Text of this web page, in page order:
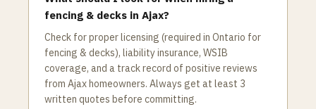
fencing & decks in Ajax?
Check for proper licensing (required in Ontario for
fencing & decks), liability insurance, WSIB
coverage, and a track record of positive reviews
from Ajax homeowners. Always get at least 3
written quotes before committing.